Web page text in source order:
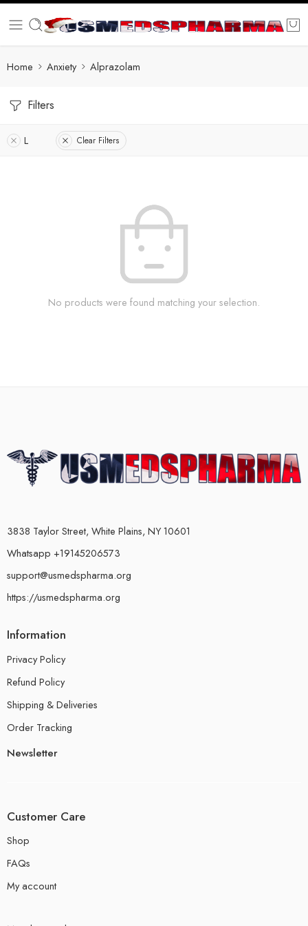
Home Anxiety Alprazolam
Filters
L Clear Filters
No products were found matching your selection.
3838 Taylor Street, White Plains, NY 10601
Whatsapp +19145206573
support@usmedspharma.org
https://usmedspharma.org
Information
Privacy Policy
Refund Policy
Shipping & Deliveries
Order Tracking
Newsletter
Customer Care
Shop
FAQs
My account